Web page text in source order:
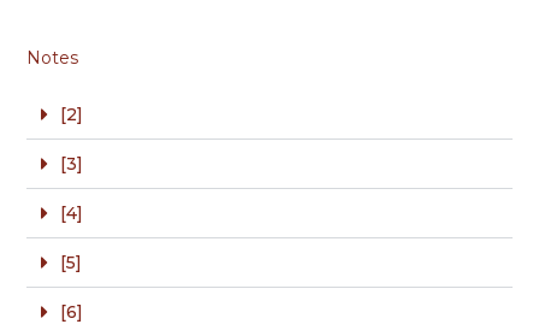
Notes
[2]
[3]
[4]
[5]
[6]